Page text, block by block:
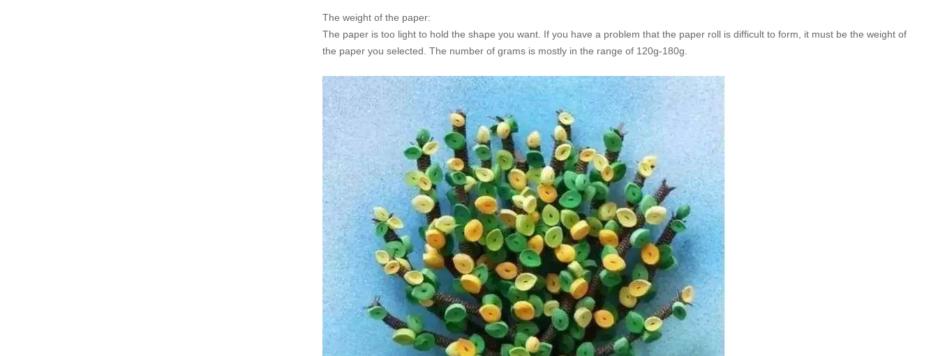
The weight of the paper:
The paper is too light to hold the shape you want. If you have a problem that the paper roll is difficult to form, it must be the weight of
the paper you selected. The number of grams is mostly in the range of 120g-180g.